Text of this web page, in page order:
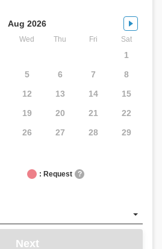
Aug 2026
Wed Thu Fri Sat
1
5 6 7
8
12 13 14
15
19 20 21
22
26 27 28
29
: Request ?
Next